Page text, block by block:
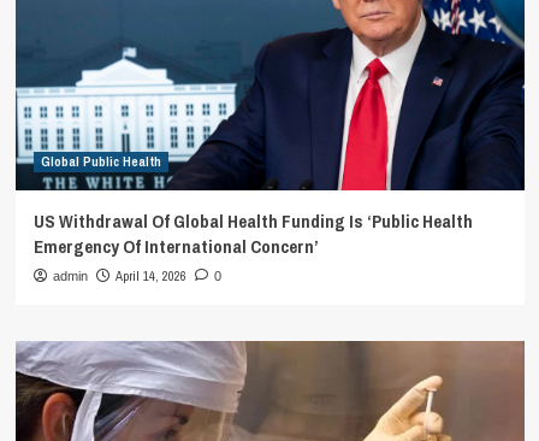
Global Public Health
US Withdrawal Of Global Health Funding Is ‘Public Health
Emergency Of International Concern’
admin April 14, 2026 0